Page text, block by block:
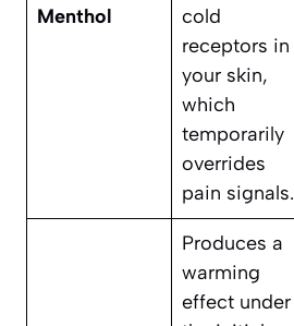
Menthol
cold
receptors in
your skin,
which
temporarily
overrides
pain signals.
Produces a
warming
effect under